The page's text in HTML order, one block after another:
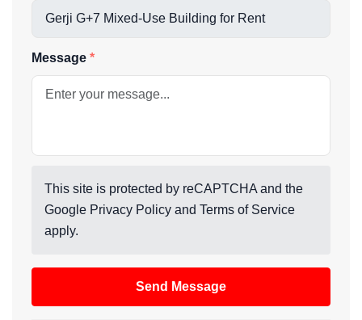
Message
This site is protected by reCAPTCHA and the
Google Privacy Policy and Terms of Service
apply.
Send Message